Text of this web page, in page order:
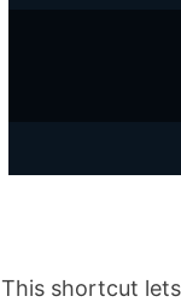
This shortcut